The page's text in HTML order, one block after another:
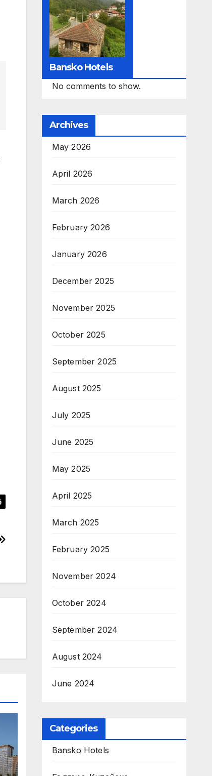
Bansko Hotels
No comments to show.
Archives
May 2026
April 2026
March 2026
February 2026
January 2026
December 2025
November 2025
October 2025
September 2025
August 2025
July 2025
June 2025
May 2025
April 2025
March 2025
February 2025
November 2024
October 2024
September 2024
August 2024
June 2024
Categories
Bansko Hotels